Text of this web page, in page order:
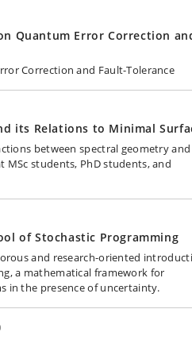
Quantum Error Correction
Correction and Fault-Tolerance
its Relations to Minimal
between spectral geometry and
MSc students, PhD students, and
of Stochastic Programming
and research-oriented
a mathematical framework for
in the presence of uncertainty.